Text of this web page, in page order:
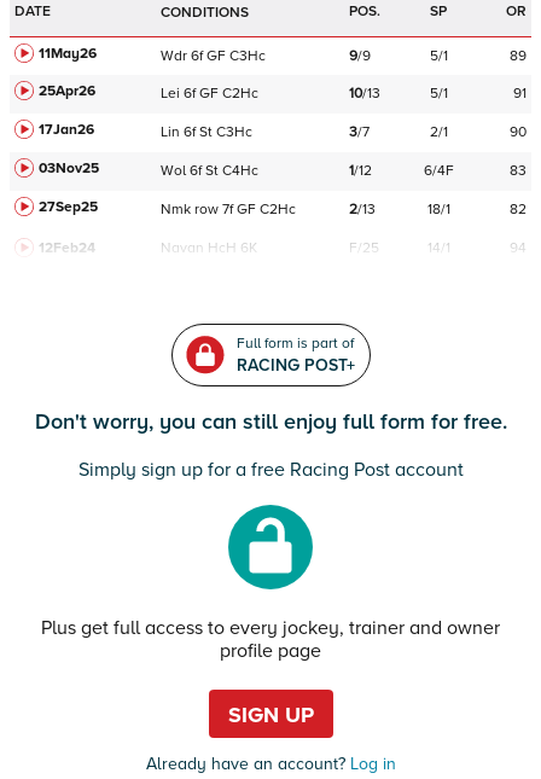
DATE CONDITIONS POS. SP OR
11May26 Wdr 6f GF C3Hc 9/9 5/1
89
25Apr26
Lei 6f GF C2Hc 10/13 5/1
91
17Jan26
Lin 6f St C3Hc 3/7 2/1
90
03Nov25
Wol 6f St C4Hc 1/12 6/4F
83
27Sep25
Nmk row 7f GF C2Hc 2/13 18/1 82
12Feb24 Navan HcH 6K F/25 14/1 94
Full form is part of
RACING POST+
Don't worry, you can still enjoy full form for free.
Simply sign up for a free Racing Post account
Plus get full access to every jockey, trainer and owner
profile page
SIGN UP
Already have an account?Log in